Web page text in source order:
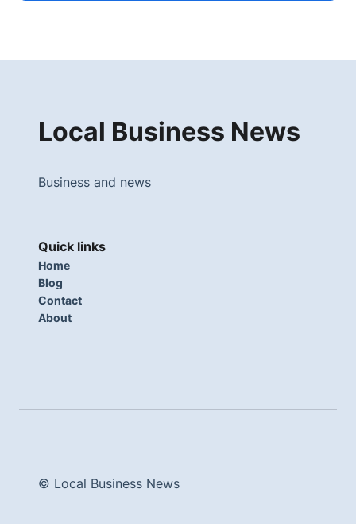
Local Business News
Business and news
Quick links
Home
Blog
Contact
About
© Local Business News